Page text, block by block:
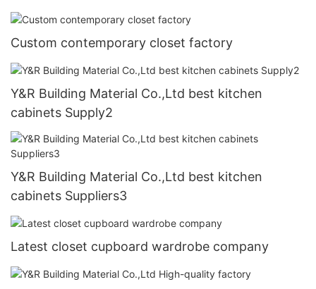
Custom contemporary closet factory
Y&R Building Material Co.,Ltd best kitchen
cabinets Supply2
Y&R Building Material Co.,Ltd best kitchen
cabinets Suppliers3
Latest closet cupboard wardrobe company